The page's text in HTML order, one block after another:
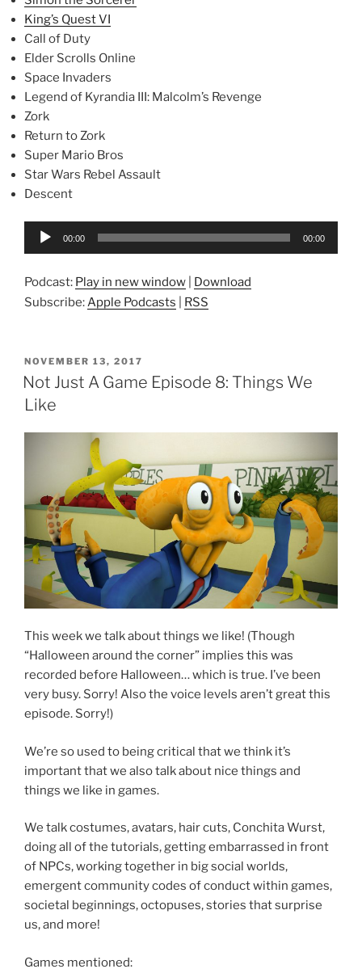
King’s Quest VI
Call of Duty
Elder Scrolls Online
Space Invaders
Legend of Kyrandia III: Malcolm’s Revenge
Zork
Return to Zork
Super Mario Bros
Star Wars Rebel Assault
Descent
Audio
00:00 00:00
Podcast: Play in new window
Download
Subscribe:Apple Podcasts RSS
POSTED
ON
NOVEMBER 13, 2017
Not Just A Game Episode 8: Things We
Like
This week we talk about things we like! (Though
“Halloween around the corner” implies this was
recorded before Halloween… which is true. I’ve been
very busy. Sorry! Also the voice levels aren’t great this
episode. Sorry!)
We’re so used to being critical that we think it’s
important that we also talk about nice things and
things we like in games.
We talk costumes, avatars, hair cuts, Conchita Wurst,
doing all of the tutorials, getting embarrassed in front
of NPCs, working together in big social worlds,
emergent community codes of conduct within games,
societal beginnings, octopuses, stories that surprise
us, and more!
Games mentioned: